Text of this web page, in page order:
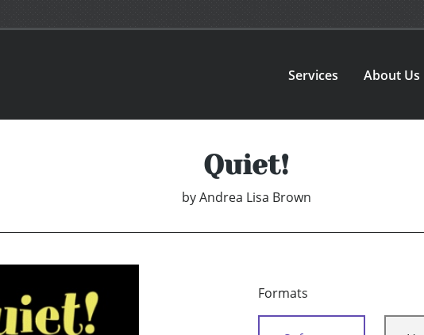
Services About Us
Quiet!
by Andrea Lisa Brown
Formats